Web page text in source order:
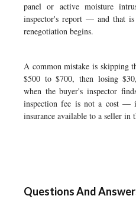
panel or active moisture
inspector's report — and that
renegotiation begins.
A common mistake is skipping
$500 to $700, then losing
when the buyer's inspector
inspection fee is not a cost —
insurance available to a seller in
Questions And